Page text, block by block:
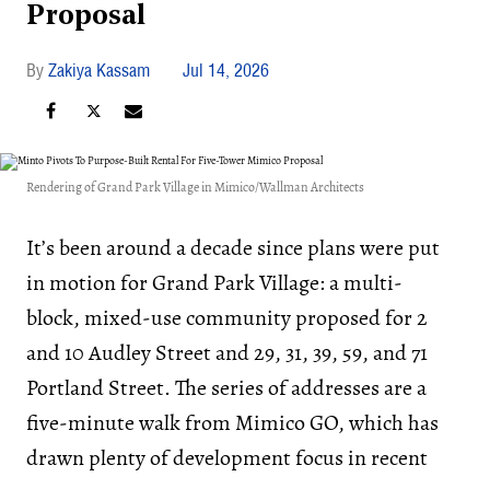
Proposal
Zakiya Kassam Jul 14, 2026
Rendering of Grand Park Village in Mimico/Wallman Architects
It’s been around a decade since plans were put
in motion for Grand Park Village: a multi-
block, mixed-use community proposed for 2
and 10 Audley Street and 29, 31, 39, 59, and 71
Portland Street. The series of addresses are a
five-minute walk from Mimico GO, which has
drawn plenty of development focus in recent